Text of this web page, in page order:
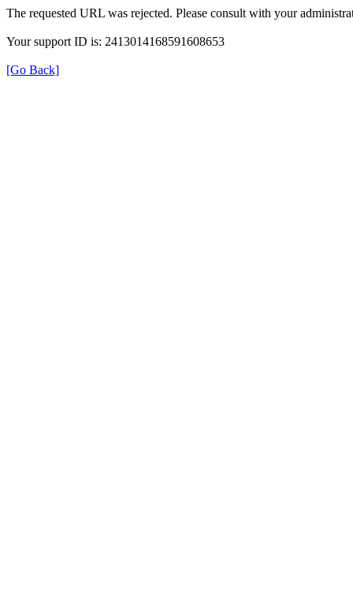
The requested URL was rejected. Please consult with your
Your support ID is: 2413014168591608653
[Go Back]